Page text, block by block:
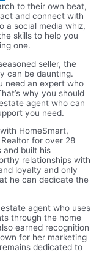
to their own beat,
and connect with
a social media whiz,
skills to help you
one.
seller, the
can be daunting.
need an expert who
why you should
agent who can
you need.
HomeSmart,
for over 28
and built his
relationships with
loyalty and only
he can dedicate the
agent who uses
through the home
earned recognition
for her marketing
dedicated to